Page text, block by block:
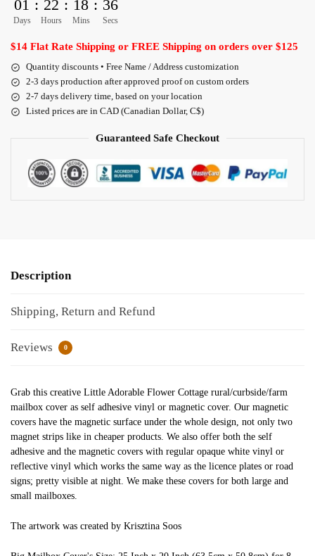
01
Days
: 22
Hours
: 18
Mins
: 36
Secs
$14 Flat Rate Shipping or FREE Shipping on orders over $125
Quantity discounts • Free Name / Address customization
2-3 days production after approved proof on custom orders
2-7 days delivery time, based on your location
Listed prices are in CAD (Canadian Dollar, C$)
Guaranteed Safe Checkout
Description
Shipping, Return and Refund
Reviews 0
Grab this creative Little Adorable Flower Cottage rural/curbside/farm
mailbox cover as self adhesive vinyl or magnetic cover. Our magnetic
covers have the magnetic surface under the whole design, not only two
magnet strips like in cheaper products. We also offer both the self
adhesive and the magnetic covers with regular opaque white vinyl or
reflective vinyl which works the same way as the licence plates or road
signs; pretty visible at night. We make these covers for both large and
small mailboxes.
The artwork was created by Krisztina Soos